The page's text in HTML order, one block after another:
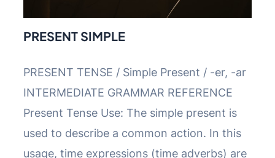
PRESENT SIMPLE
PRESENT TENSE / Simple Present / -er, -ar
INTERMEDIATE GRAMMAR REFERENCE
Present Tense Use: The simple present is
used to describe a common action. In this
usage, time expressions (time adverbs) are